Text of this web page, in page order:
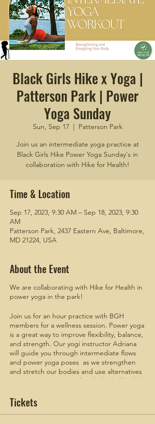
Black Girls Hike x Yoga |
Patterson Park | Power
Yoga Sunday
Sun, Sep 17
  |
Patterson Park
Join us an intermediate yoga practice at
Black Girls Hike Power Yoga Sunday's in
collaboration with Hike for Health!
Time & Location
Sep 17, 2023, 9:30 AM – Sep 18, 2023, 9:30
AM
Patterson Park, 2437 Eastern Ave, Baltimore,
MD 21224, USA
About the Event
We are collaborating with Hike for Health in
power yoga in the park!
Join us for an hour practice with BGH
members for a wellness session. Power yoga
is a great way to improve flexibility, balance,
and strength. Our yogi instructor Adriana
will guide you through intermediate flows
and power yoga poses as we strengthen
and stretch our bodies and use alternatives
ways to improve mental and physical health.
Meet up Time: 9:30AM
Tickets